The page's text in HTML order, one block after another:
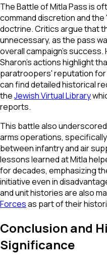
The Battle of Mitla Pass is
command discretion and
doctrine. Critics argue that
unnecessary, as the pass
overall campaign's
Sharon’s actions highlight
paratroopers' reputation for
can find detailed historical
theJewish Virtual Library
reports.
This battle also
arms operations,
between infantry and air
lessons learned at Mitla
for decades, emphasizing
initiative even in
and unit histories are also
Forcesas part of their
Conclusion and
Significance